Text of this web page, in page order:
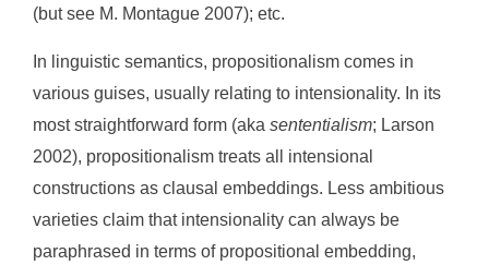
(but see M. Montague 2007); etc.
In linguistic semantics, propositionalism comes in
various guises, usually relating to intensionality. In its
most straightforward form (aka sententialism; Larson
2002), propositionalism treats all intensional
constructions as clausal embeddings. Less ambitious
varieties claim that intensionality can always be
paraphrased in terms of propositional embedding,